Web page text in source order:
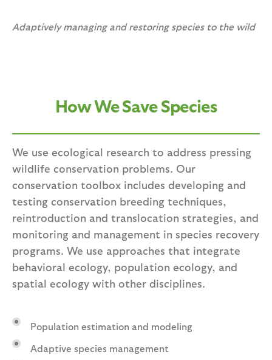
Adaptively managing and restoring species to the wild
How We Save Species
We use ecological research to address pressing
wildlife conservation problems. Our
conservation toolbox includes developing and
testing conservation breeding techniques,
reintroduction and translocation strategies, and
monitoring and management in species recovery
programs. We use approaches that integrate
behavioral ecology, population ecology, and
spatial ecology with other disciplines.
Population estimation and modeling
Adaptive species management